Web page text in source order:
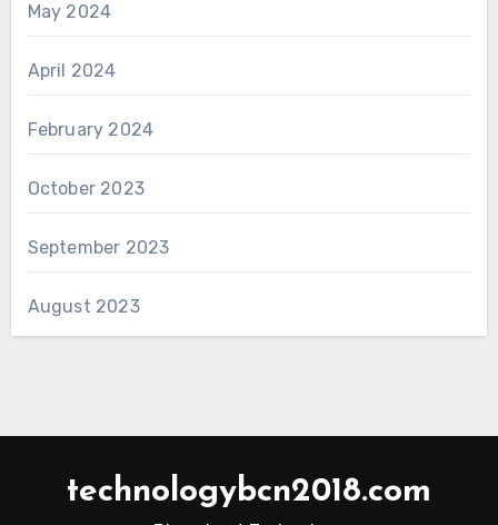
May 2024
April 2024
February 2024
October 2023
September 2023
August 2023
technologybcn2018.com